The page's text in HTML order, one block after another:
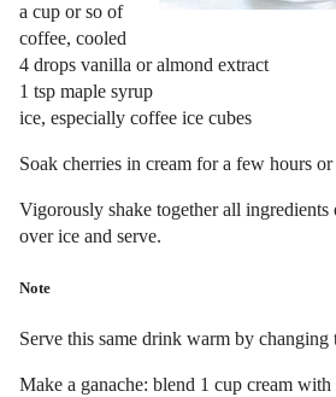
a cup or so of
coffee, cooled
4 drops vanilla or almond extract
1 tsp maple syrup
ice, especially coffee ice cubes
Soak cherries in cream for a few hours
Vigorously shake together all ingredients
over ice and serve.
Note
Serve this same drink warm by changing
Make a ganache: blend 1 cup cream